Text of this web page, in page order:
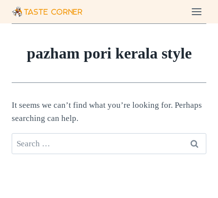
pazham pori kerala style
It seems we can’t find what you’re looking for. Perhaps
searching can help.
Search
for: